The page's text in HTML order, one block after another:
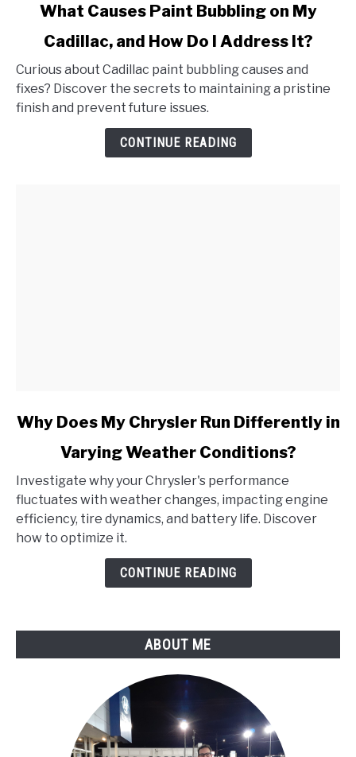
What
Causes
Paint
Bubbling
What Causes Paint Bubbling on My
Cadillac, and How Do I Address It?
Curious about Cadillac paint bubbling causes and
fixes? Discover the secrets to maintaining a pristine
finish and prevent future issues.
CONTINUE READING
link
Does
My
Chrysler
Run
Differently
Why Does My Chrysler Run Differently in
Varying Weather Conditions?
Investigate why your Chrysler's performance
fluctuates with weather changes, impacting engine
efficiency, tire dynamics, and battery life. Discover
how to optimize it.
CONTINUE READING
ABOUT ME